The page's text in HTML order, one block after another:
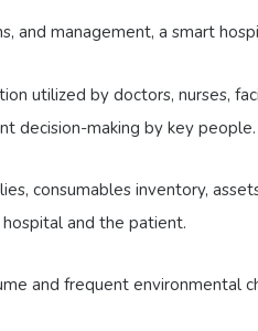
and management, a smart
utilized by doctors, nurses,
decision-making by key people.
consumables inventory,
and the patient.
and frequent environmental